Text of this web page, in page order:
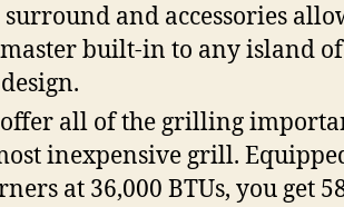
and accessories
built-in to any island
all of the grilling
inexpensive grill.
at 36,000 BTUs, you get